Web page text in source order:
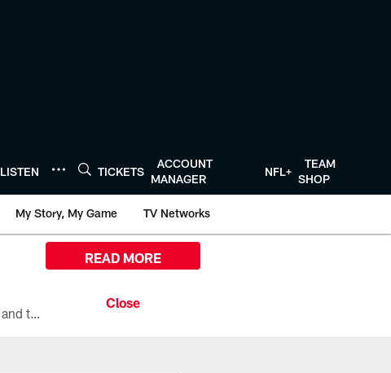
LISTEN TICKETS
ACCOUNT
MANAGER
NFL+
TEAM
SHOP
My Story, My Game TV Networks
All the ways you can watch, stream, and tune-in to Preseason Week 1 between the Texans and the Los Angeles Chargers at Reliant Stadium on August 13.
READ MORE